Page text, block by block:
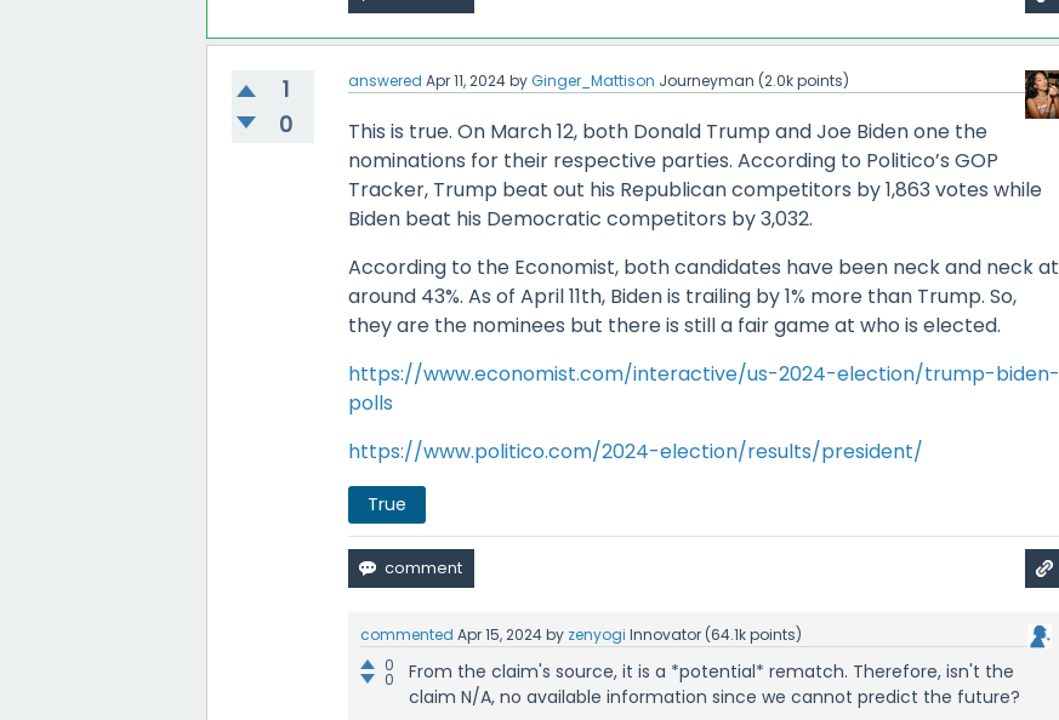
1
0
answered Apr 11, 2024byGinger_Mattison Journeyman (2.0kpoints)
This is true. On March 12, both Donald Trump and Joe Biden one the
nominations for their respective parties. According to Politico’s GOP
Tracker, Trump beat out his Republican competitors by 1,863 votes while
Biden beat his Democratic competitors by 3,032.
According to the Economist, both candidates have been neck and neck at
around 43%. As of April 11th, Biden is trailing by 1% more than Trump. So,
they are the nominees but there is still a fair game at who is elected.
https://www.economist.com/interactive/us-2024-election/trump-biden-
polls
https://www.politico.com/2024-election/results/president/
True
commented Apr 15, 2024by zenyogi Innovator (64.1kpoints)
0
0
From the claim's source, it is a *potential* rematch. Therefore, isn't the
claim N/A, no available information since we cannot predict the future?